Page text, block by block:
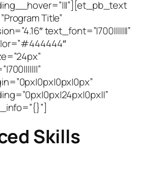
Title”
text_font=”|700|||||||”
Skills